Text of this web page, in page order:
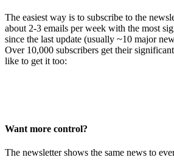
The easiest way is to subscribe to the
about 2-3 emails per week with the most
since the last update (usually ~10 major
Over 10,000 subscribers get their
like to get it too:
Want more control?
The newsletter shows the same news to